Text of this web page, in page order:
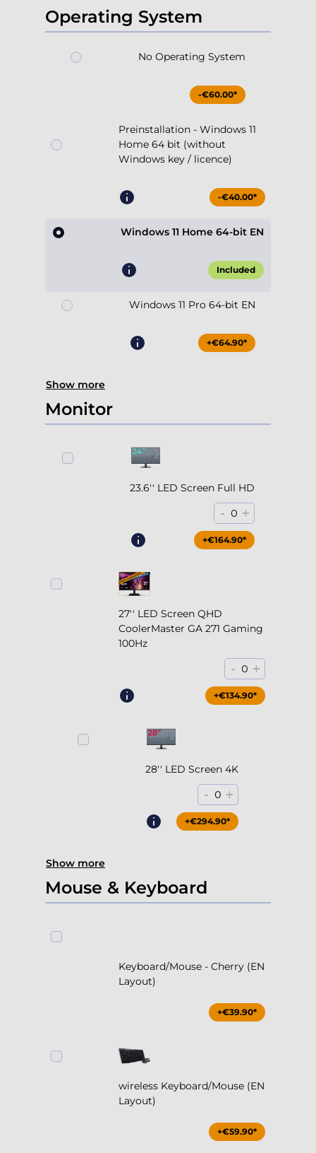
Operating System
No Operating System
-€60.00*
Preinstallation - Windows 11
Home 64 bit (without
Windows key / licence)
-€40.00*
Windows 11 Home 64-bit EN
Included
Windows 11 Pro 64-bit EN
+€64.90*
Show more
Monitor
23.6'' LED Screen Full HD
- 0 +
+€164.90*
27'' LED Screen QHD
CoolerMaster GA 271 Gaming
100Hz
- 0 +
+€204.90*
+€134.90*
28'' LED Screen 4K
- 0 +
+€294.90*
Show more
Mouse & Keyboard
Keyboard/Mouse - Cherry (EN
Layout)
+€39.90*
wireless Keyboard/Mouse (EN
Layout)
+€59.90*